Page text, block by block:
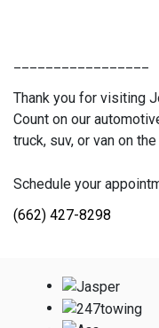
Thank you for visiting
Count on our
truck, suv, or van on
Schedule your
(662) 427-8298